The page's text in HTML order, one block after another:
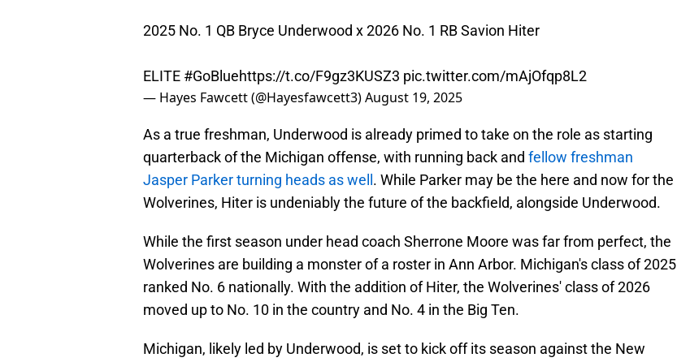
2025 No. 1 QB Bryce Underwood x 2026 No. 1 RB Savion Hiter
ELITE #GoBluehttps://t.co/F9gz3KUSZ3 pic.twitter.com/mAjOfqp8L2
— Hayes Fawcett (@Hayesfawcett3)August 19, 2025
As a true freshman, Underwood is already primed to take on the role as starting
quarterback of the Michigan offense, with running back and fellow freshman
Jasper Parker turning heads as well . While Parker may be the here and now for the
Wolverines, Hiter is undeniably the future of the backfield, alongside Underwood.
While the first season under head coach Sherrone Moore was far from perfect, the
Wolverines are building a monster of a roster in Ann Arbor. Michigan's class of 2025
ranked No. 6 nationally. With the addition of Hiter, the Wolverines' class of 2026
moved up to No. 10 in the country and No. 4 in the Big Ten.
Michigan, likely led by Underwood, is set to kick off its season against the New